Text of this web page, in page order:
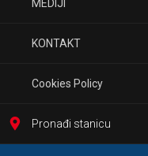
MEDIJI
KONTAKT
Cookies Policy
Pronađi stanicu